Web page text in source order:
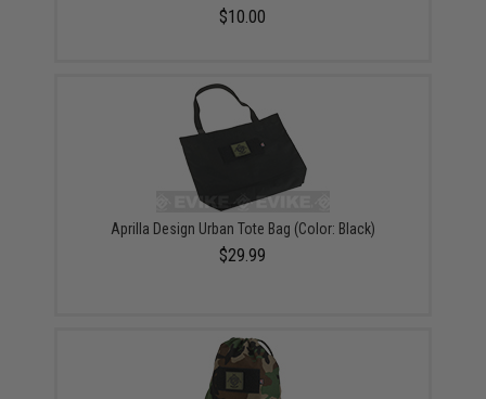
$10.00
Aprilla Design Urban Tote Bag (Color: Black)
$29.99